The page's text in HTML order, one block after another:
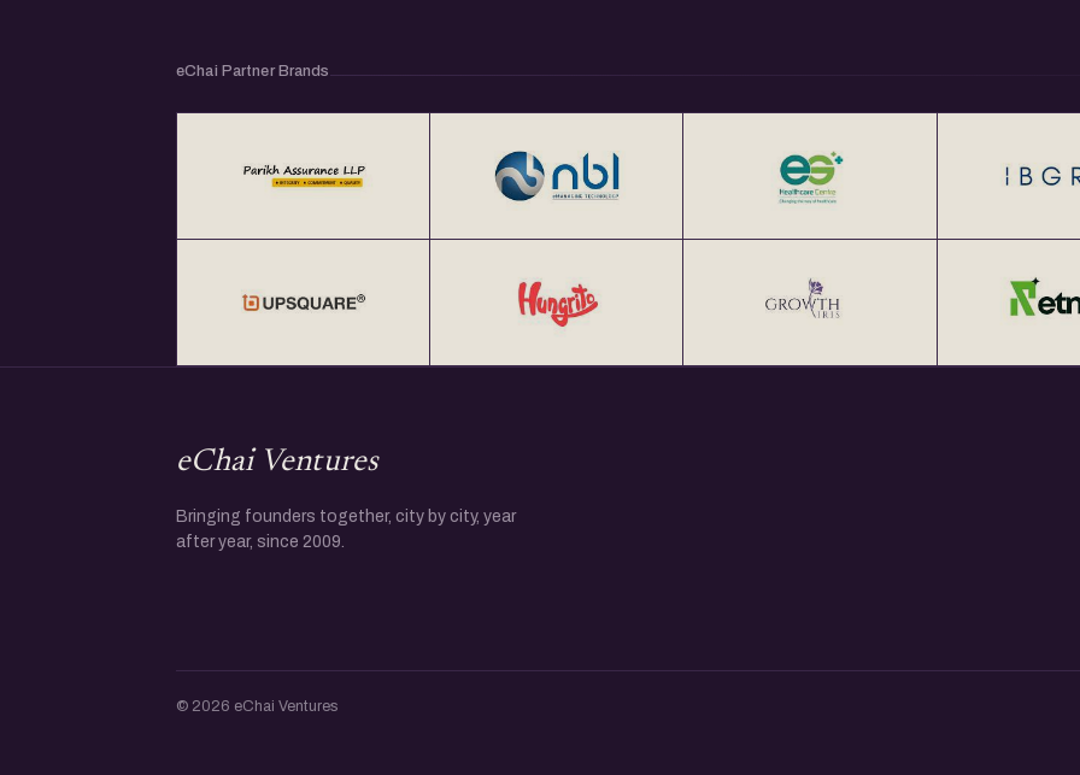
eChai Partner Brands
eChai Ventures
Bringing founders together, city by city, year
after year, since 2009.
© 2026 eChai Ventures